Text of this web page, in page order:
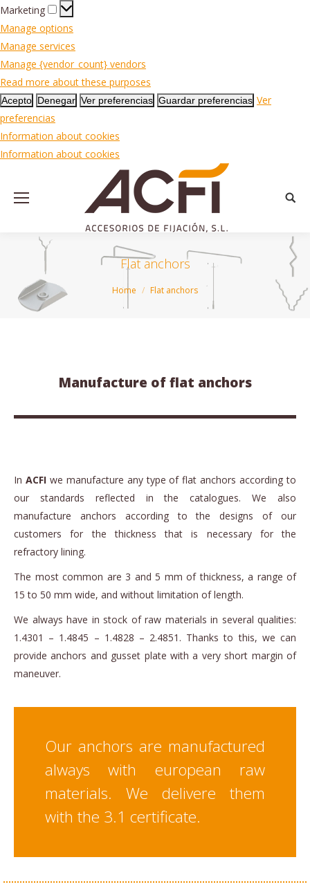
Marketing
Marketing
Manage options
Manage services
Manage {vendor_count} vendors
Read more about these purposes
Acepto Denegar Ver preferencias Guardar preferencias Ver
preferencias
Information about cookies
Information about cookies
Flat anchors
You are here: Home Flat anchors
Manufacture of flat anchors
In ACFI we manufacture any type of flat anchors according to
our standards reflected in the catalogues. We also
manufacture anchors according to the designs of our
customers for the thickness that is necessary for the
refractory lining.
The most common are 3 and 5 mm of thickness, a range of
15 to 50 mm wide, and without limitation of length.
We always have in stock of raw materials in several qualities:
1.4301 – 1.4845 – 1.4828 – 2.4851. Thanks to this, we can
provide anchors and gusset plate with a very short margin of
maneuver.
Our anchors are manufactured
always with european raw
materials. We delivere them
with the 3.1 certificate.